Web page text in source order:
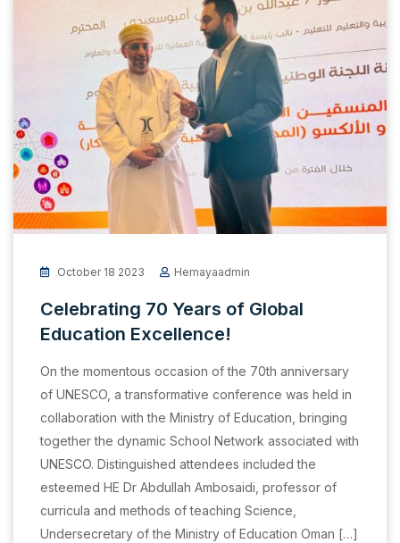
October 18 2023 Hemayaadmin
Celebrating 70 Years of Global
Education Excellence!
On the momentous occasion of the 70th anniversary
of UNESCO, a transformative conference was held in
collaboration with the Ministry of Education, bringing
together the dynamic School Network associated with
UNESCO. Distinguished attendees included the
esteemed HE Dr Abdullah Ambosaidi, professor of
curricula and methods of teaching Science,
Undersecretary of the Ministry of Education Oman […]